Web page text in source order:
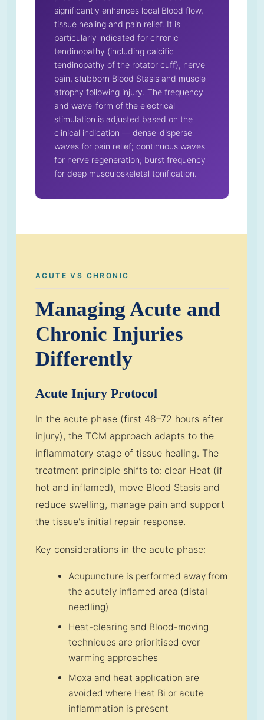
significantly enhances local Blood flow,
tissue healing and pain relief. It is
particularly indicated for chronic
tendinopathy (including calcific
tendinopathy of the rotator cuff), nerve
pain, stubborn Blood Stasis and muscle
atrophy following injury. The frequency
and wave-form of the electrical
stimulation is adjusted based on the
clinical indication — dense-disperse
waves for pain relief; continuous waves
for nerve regeneration; burst frequency
for deep musculoskeletal tonification.
ACUTE VS CHRONIC
Managing Acute and
Chronic Injuries
Differently
Acute Injury Protocol
In the acute phase (first 48–72 hours after
injury), the TCM approach adapts to the
inflammatory stage of tissue healing. The
treatment principle shifts to: clear Heat (if
hot and inflamed), move Blood Stasis and
reduce swelling, manage pain and support
the tissue's initial repair response.
Key considerations in the acute phase:
Acupuncture is performed away from
the acutely inflamed area (distal
needling)
Heat-clearing and Blood-moving
techniques are prioritised over
warming approaches
Moxa and heat application are
avoided where Heat Bi or acute
inflammation is present